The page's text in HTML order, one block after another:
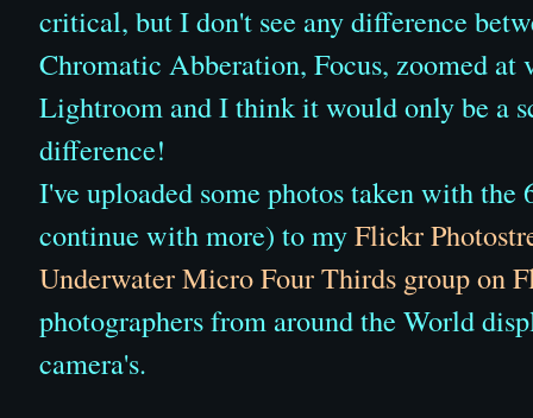
critical, but I don't see any difference
Chromatic Abberation, Focus, zoomed at
Lightroom and I think it would only be a
difference!
I've uploaded some photos taken with
continue with more) to myFlickr
Underwater Micro Four Thirds group on
photographers from around the World
camera's.